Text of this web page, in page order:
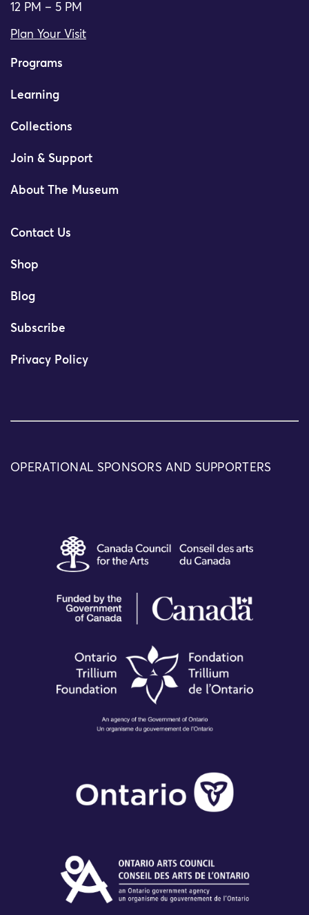
12 PM – 5 PM
Plan Your Visit
Programs
Learning
Collections
Join & Support
About The Museum
Contact Us
Shop
Blog
Subscribe
Privacy Policy
OPERATIONAL SPONSORS AND SUPPORTERS